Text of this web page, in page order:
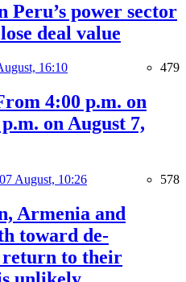
Peru’s power sector
deal value
16:10 479
4:00 p.m. on
on August 7,
07 August, 10:26 578
Armenia and
toward de-
return to their